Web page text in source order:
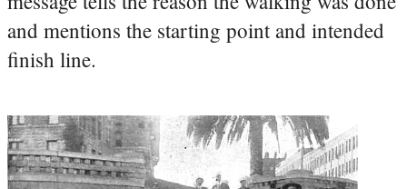
and mentions the starting point and intended
finish line.